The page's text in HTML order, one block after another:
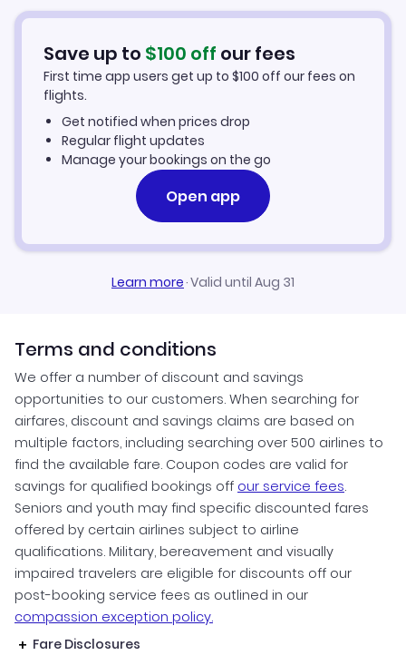
Flights from Altay to Barra
Barra Vacation Packages
Save up to $100 off our fees
First time app users get up to $100 off our fees on
flights.
Get notified when prices drop
Regular flight updates
Manage your bookings on the go
Open app
Learn more·Valid until Aug 31
Terms and conditions
We offer a number of discount and savings
opportunities to our customers. When searching for
airfares, discount and savings claims are based on
multiple factors, including searching over 500 airlines to
find the available fare. Coupon codes are valid for
savings for qualified bookings off our service fees.
Seniors and youth may find specific discounted fares
offered by certain airlines subject to airline
qualifications. Military, bereavement and visually
impaired travelers are eligible for discounts off our
post-booking service fees as outlined in our
compassion exception policy.
Fare Disclosures